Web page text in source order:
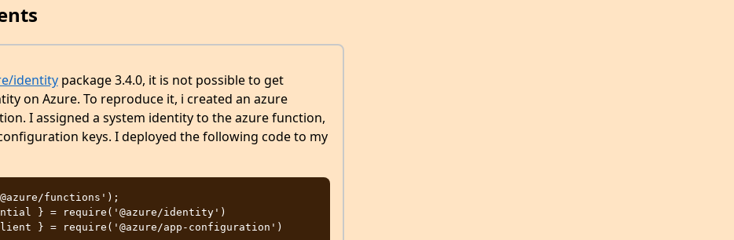
identitypackage 3.4.0, it is not possible to get
on Azure. To reproduce it, i created an azure
I assigned a system identity to the azure function,
keys. I deployed the following code to my